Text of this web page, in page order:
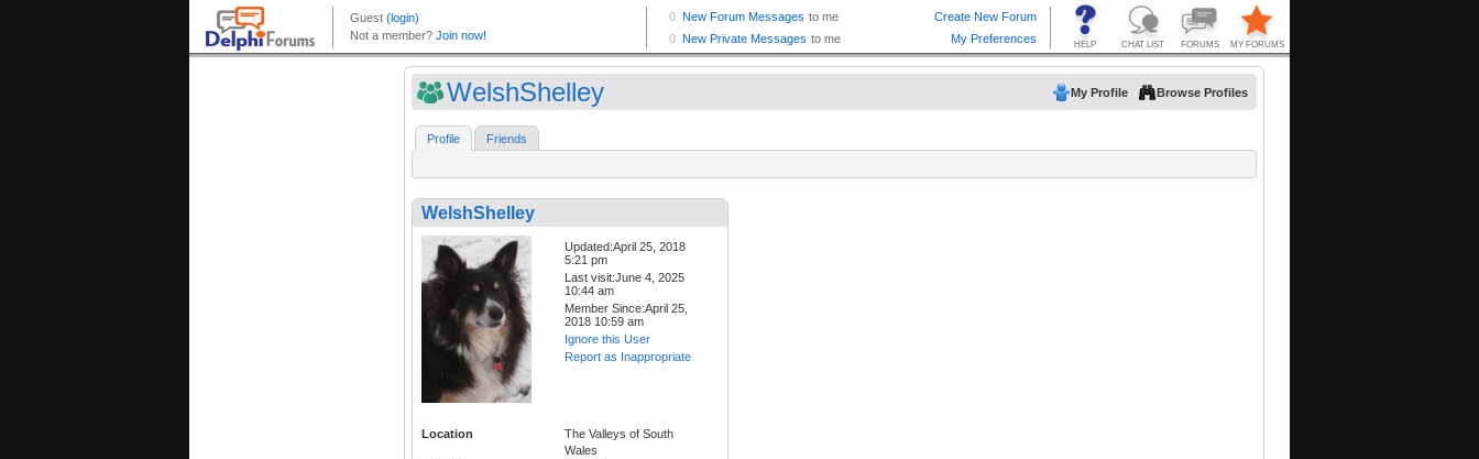
WelshShelley My Profile Browse Profiles
Profile Friends
WelshShelley
Updated:April 25, 2018
5:21 pm
Last visit:June 4, 2025
10:44 am
Member Since:April 25,
2018 10:59 am
Ignore this User
Report as Inappropriate
Location
The Valleys of South
Wales